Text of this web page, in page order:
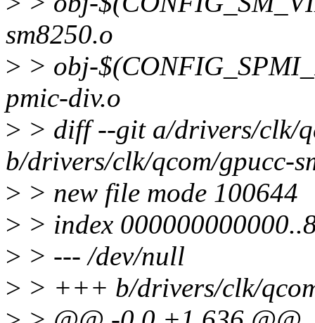
sm8250.o
> > obj-
pmic-div.o
> > diff --git a/drivers/clk/
b/drivers/clk/qcom/gpucc-
> > new file mode 100644
> > index
> > --- /dev/null
> > +++ b/drivers/clk/